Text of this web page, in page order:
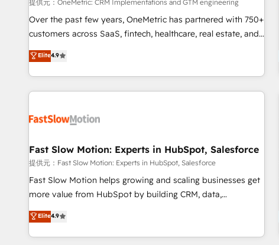
your full tech stack. - Custom object setup, CMS builds, and
full-funnel automation. - Dashboards, lifecycle campaigns,
and lead nurturing sequences. - Cross-hub setup across
optimization, managed support, and scalable retainers.
Let’s make HubSpot your most powerful growth engine.
提供元：OneMetric: CRM Implementations and GTM engineering
Over the past few years, OneMetric has partnered with 750+
customers across SaaS, fintech, healthcare, real estate, and
other industries. With 150+ HubSpot-certified experts, we
deliver scalable solutions to complex GTM and RevOps
challenges. Our Expertise 🔹 Onboarding & Implementation:
Accredited HubSpot Partner, ensuring smooth setup
HubSpot Partner, ensuring migration from other CRMs to
Strategy: Align teams, processes, and data to drive revenue
efficiency. 🔹 Integrations: Connect HubSpot with your tech
stack for better adoption. 🔹 Custom Solutions: Build
tailored apps, workflows, and configurations. We are SOC 2
to data security and compliance. At OneMetric, we help
revenue teams focus on the OneMetric that matters most:
Elite4.9
Fast Slow Motion: Experts in HubSpot, Salesforce
提供元：Fast Slow Motion: Experts in HubSpot, Salesforce
Fast Slow Motion helps growing and scaling businesses get
more value from HubSpot by building CRM, data,
automation, and AI foundations that work in the real world.
The only HubSpot Elite Solutions Partner and Salesforce
Summit Partner, we help companies design connected
Elite4.9